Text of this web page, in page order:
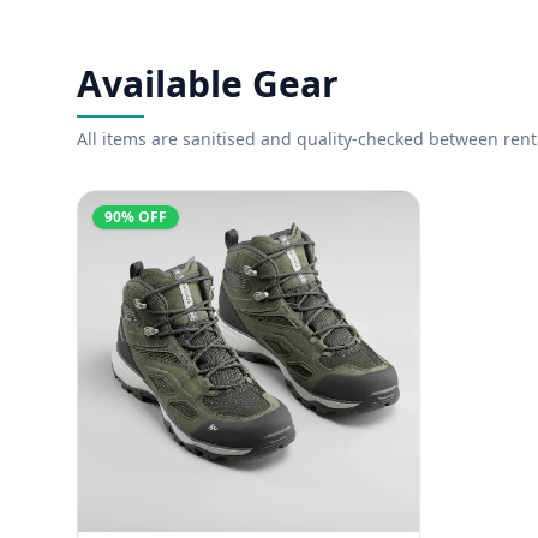
Available Gear
All items are sanitised and quality-checked between
90% OFF